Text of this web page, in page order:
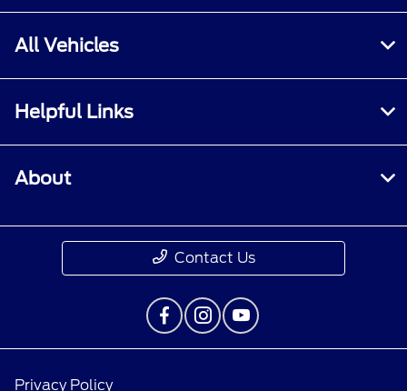
All Vehicles
Helpful Links
About
Contact Us
Privacy Policy